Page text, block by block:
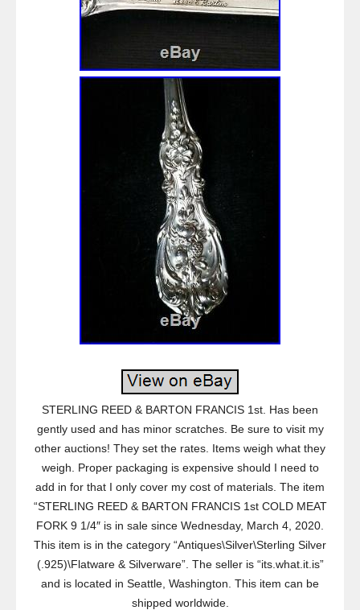
STERLING REED & BARTON FRANCIS 1st. Has been
gently used and has minor scratches. Be sure to visit my
other auctions! They set the rates. Items weigh what they
weigh. Proper packaging is expensive should I need to
add in for that I only cover my cost of materials. The item
“STERLING REED & BARTON FRANCIS 1st COLD MEAT
FORK 9 1/4″ is in sale since Wednesday, March 4, 2020.
This item is in the category “Antiques\Silver\Sterling Silver
(.925)\Flatware & Silverware”. The seller is “its.what.it.is”
and is located in Seattle, Washington. This item can be
shipped worldwide.